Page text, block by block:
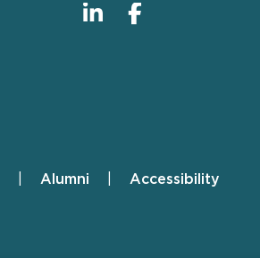
Alumni Accessibility